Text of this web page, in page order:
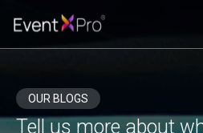
OUR BLOGS
Tell us more about